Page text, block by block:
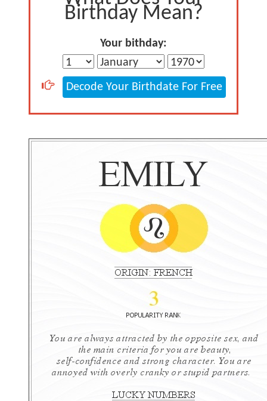
Birthday Mean?
Your bithday:
Decode Your Birthdate For Free